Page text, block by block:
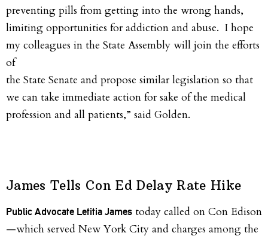
preventing pills from getting into the wrong hands,
limiting opportunities for addiction and abuse. I hope
my colleagues in the State Assembly will join the efforts
of
the State Senate and propose similar legislation so that
we can take immediate action for sake of the medical
profession and all patients,” said Golden.
James Tells Con Ed Delay Rate Hike
Public Advocate Letitia James today called on Con Edison
—which served New York City and charges among the